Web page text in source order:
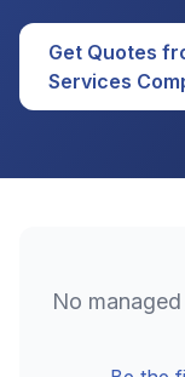
Get Quotes
Services
No